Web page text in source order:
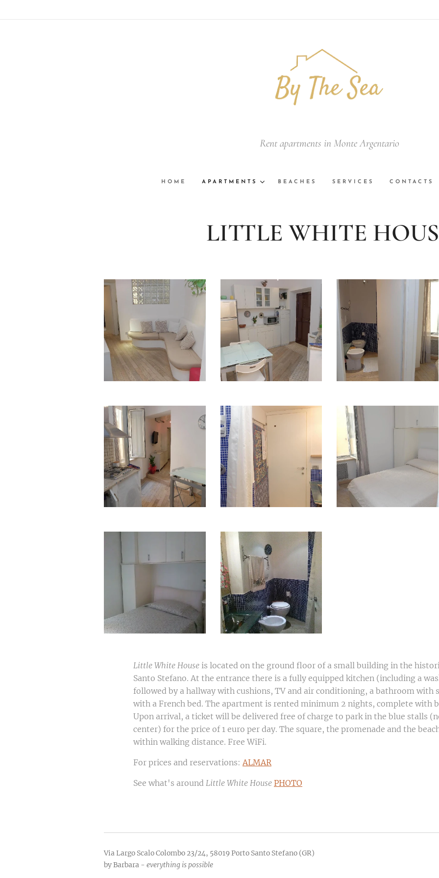
Rent apartments in Monte Argentario
HOME APARTMENTS BEACHES SERVICES CONTACTS
LITTLE WHITE
Little White House is located on the ground floor of a small building in the
Santo Stefano. At the entrance there is a fully equipped kitchen (including a
followed by a hallway with cushions, TV and air conditioning, a bathroom with
with a French bed. The apartment is rented minimum 2 nights, complete with
Upon arrival, a ticket will be delivered free of charge to park in the blue stalls
center) for the price of 1 euro per day. The square, the promenade and the
within walking distance. Free WiFi.
For prices and reservations: ALMAR
See what's around Little White House PHOTO
Via Largo Scalo Colombo 23/24, 58019 Porto Santo Stefano (GR)
by Barbara - everything is possible